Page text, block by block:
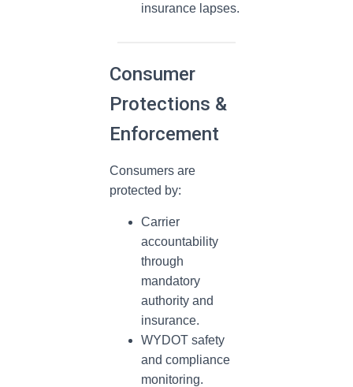
insurance lapses.
Consumer
Protections &
Enforcement
Consumers are
protected by:
Carrier
accountability
through
mandatory
authority and
insurance.
WYDOT safety
and compliance
monitoring.